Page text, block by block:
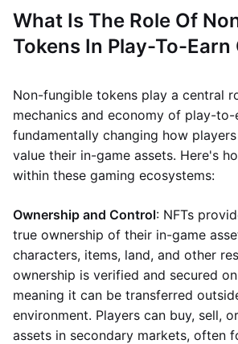
What Is The Role Of
Tokens In Play-To-Earn
Non-fungible tokens play a central
mechanics and economy of play-to-
fundamentally changing how
value their in-game assets. Here's
within these gaming ecosystems:
Ownership and Control: NFTs
true ownership of their in-game
characters, items, land, and other
ownership is verified and secured
meaning it can be transferred
environment. Players can buy, sell,
assets in secondary markets, often